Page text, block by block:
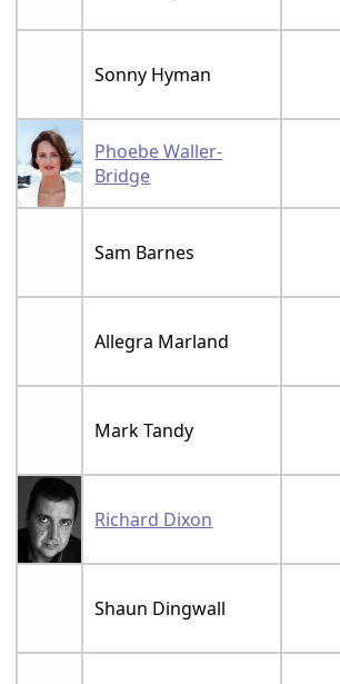
Sonny Hyman
Phoebe Waller-
Bridge
Sam Barnes
Allegra Marland
Mark Tandy
Richard Dixon
Shaun Dingwall